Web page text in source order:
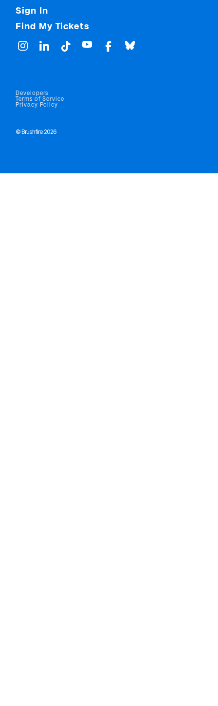
Sign In
Find My Tickets
© Brushfire 2026
Developers
Terms of Service
Privacy Policy